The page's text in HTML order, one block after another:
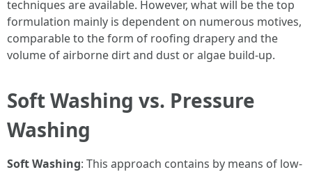
techniques are available. However, what will be the top
formulation mainly is dependent on numerous motives,
comparable to the form of roofing drapery and the
volume of airborne dirt and dust or algae build-up.
Soft Washing vs. Pressure
Washing
Soft Washing: This approach contains by means of low-